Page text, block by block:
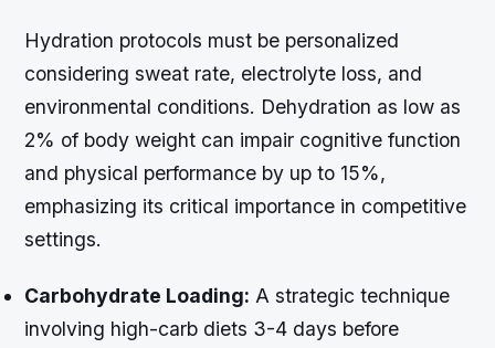
Hydration protocols must be personalized
considering sweat rate, electrolyte loss, and
environmental conditions. Dehydration as low as
2% of body weight can impair cognitive function
and physical performance by up to 15%,
emphasizing its critical importance in competitive
settings.
Carbohydrate Loading: A strategic technique
involving high-carb diets 3-4 days before